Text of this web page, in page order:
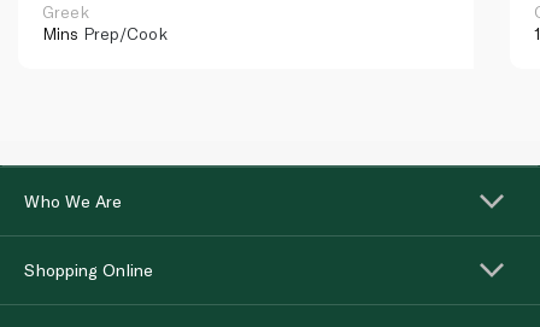
Greek
Mins Prep/Cook
Who We Are
Shopping Online